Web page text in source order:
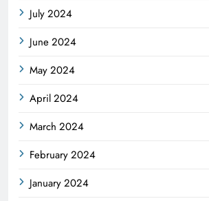
July 2024
June 2024
May 2024
April 2024
March 2024
February 2024
January 2024